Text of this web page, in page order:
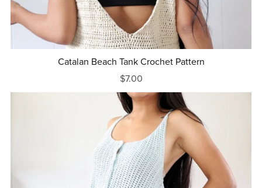
Catalan Beach Tank Crochet Pattern
$7.00